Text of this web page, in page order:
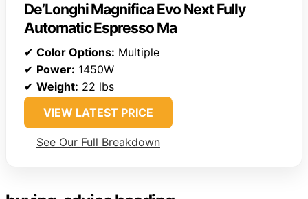
De’Longhi Magnifica Evo Next Fully
Automatic Espresso Ma
✔ Color Options: Multiple
✔ Power: 1450W
✔ Weight: 22 lbs
VIEW LATEST PRICE
See Our Full Breakdown